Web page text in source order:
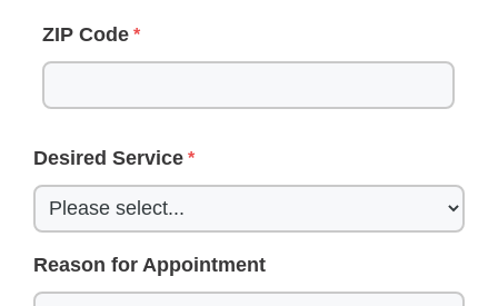
ZIP Code
Desired Service
Reason for Appointment